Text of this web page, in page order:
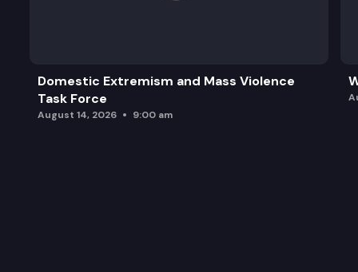
Domestic Extremism and Mass Violence
Task Force
August 14, 2026 9:00 am